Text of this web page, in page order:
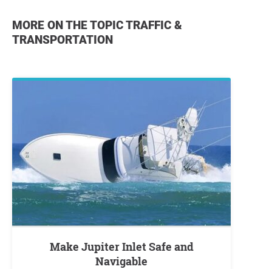
MORE ON THE TOPIC TRAFFIC &
TRANSPORTATION
Make Jupiter Inlet Safe and
Navigable